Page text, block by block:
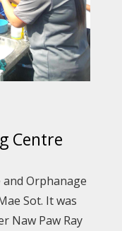
Centre
Orphanage
Sot. It was
Naw Paw Ray